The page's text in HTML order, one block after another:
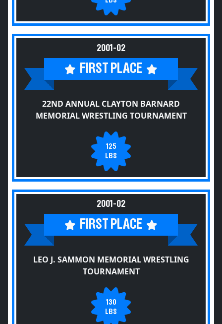
2001-02
FIRST PLACE
22ND ANNUAL CLAYTON BARNARD
MEMORIAL WRESTLING TOURNAMENT
125
LBS
2001-02
FIRST PLACE
LEO J. SAMMON MEMORIAL WRESTLING
TOURNAMENT
130
LBS